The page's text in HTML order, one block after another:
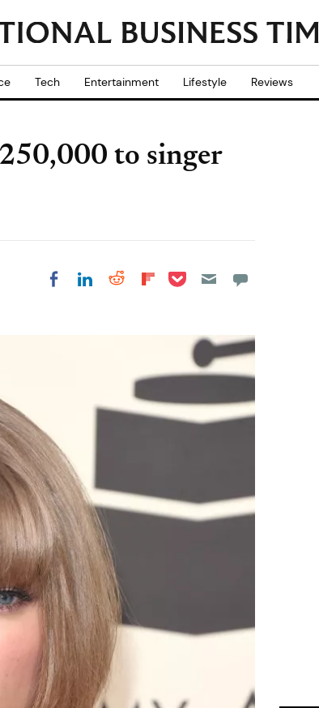
Tech Entertainment Lifestyle Reviews
to singer
Share on Facebook
Share on LinkedIn
Share on Reddit
Share on
Share on Pocket